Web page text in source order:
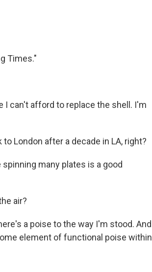
Times."
I can't afford to replace the shell. I'm
London after a decade in LA, right?
many plates is a good
air?
a poise to the way I'm stood. And
element of functional poise within